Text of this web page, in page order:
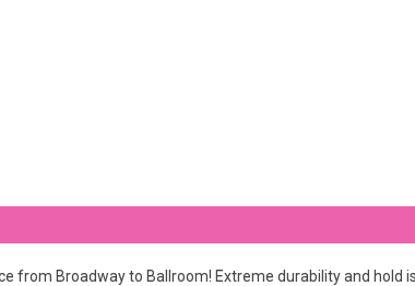
from Broadway to Ballroom! Extreme durability and hold